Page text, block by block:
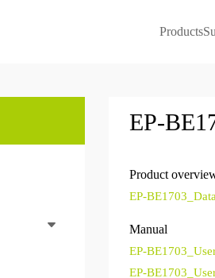
Products
EP-
Product
EP-
Manual
EP-
EP-